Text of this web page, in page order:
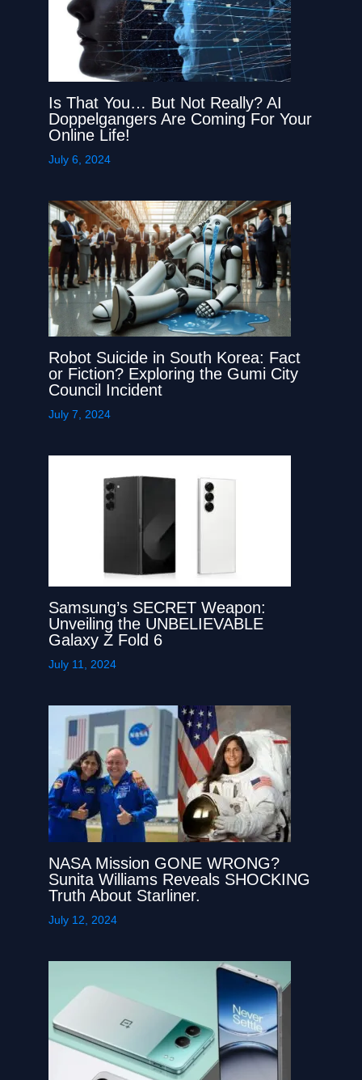
Is That You… But Not Really? AI
Doppelgangers Are Coming For Your
Online Life!
July 6, 2024
Robot Suicide in South Korea: Fact
or Fiction? Exploring the Gumi City
Council Incident
July 7, 2024
Samsung’s SECRET Weapon:
Unveiling the UNBELIEVABLE
Galaxy Z Fold 6
July 11, 2024
NASA Mission GONE WRONG?
Sunita Williams Reveals SHOCKING
Truth About Starliner.
July 12, 2024